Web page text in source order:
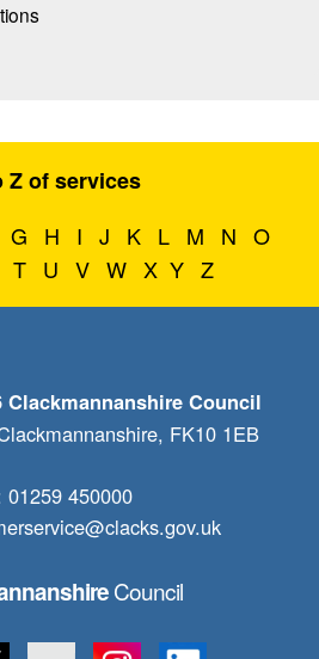
Z of services
G H I J K L M N O
T U V W X Y Z
Council
FK10 1EB
01259 450000
Council